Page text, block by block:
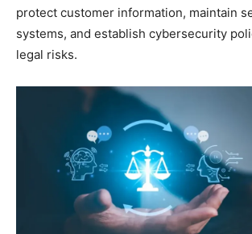
protect customer information, maintain
systems, and establish cybersecurity
legal risks.